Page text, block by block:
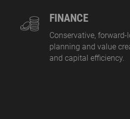
FINANCE
Conservative,
planning and value
and capital efficiency.